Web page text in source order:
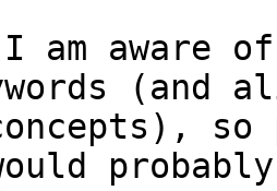
am aware
(and
so
probably